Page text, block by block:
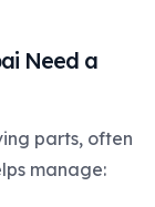
Need a
parts, often
manage: